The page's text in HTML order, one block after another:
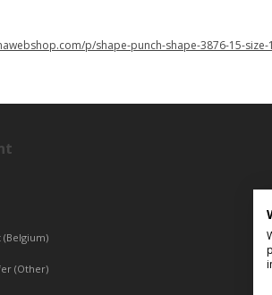
p/shape-punch-shape-3876-15-size-
(Belgium)
(Other)